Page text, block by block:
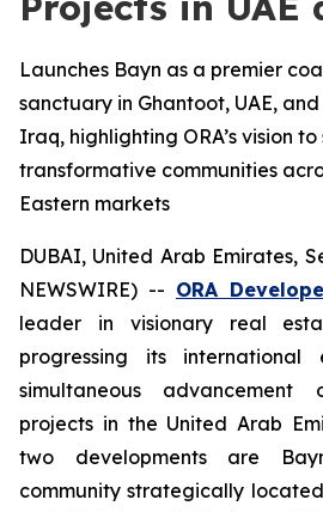
Launches Bayn as a premier
sanctuary in Ghantoot, UAE,
Iraq, highlighting ORA’s vision to
transformative communities
Eastern markets
DUBAI, United Arab Emirates,
NEWSWIRE) -- ORA
leader in visionary real
progressing its international
simultaneous
projects in the United Arab
two developments are
community strategically